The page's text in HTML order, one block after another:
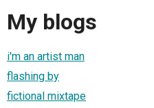
My blogs
i'm an artist man
flashing by
fictional mixtape